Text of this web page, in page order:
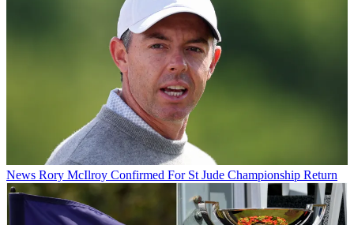
News Rory McIlroy Confirmed For St Jude Championship Return